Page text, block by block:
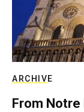
ARCHIVE
From Notre